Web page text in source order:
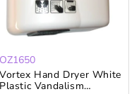
OZ1650
Vortex Hand Dryer White
Plastic Vandalism